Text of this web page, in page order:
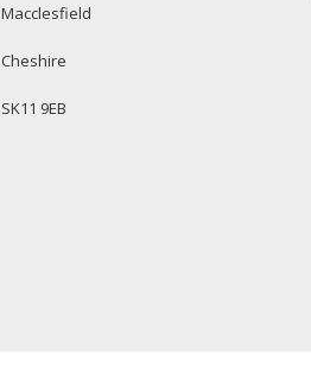
Macclesfield
Cheshire
SK11 9EB